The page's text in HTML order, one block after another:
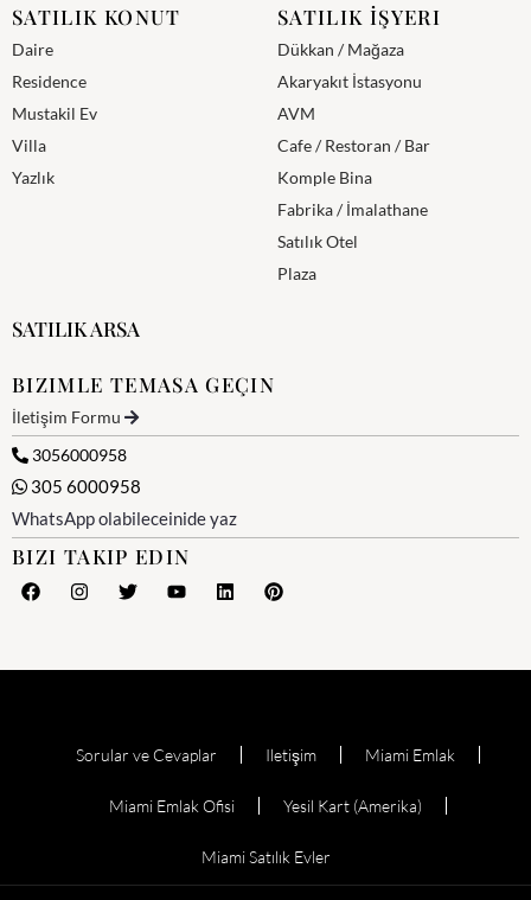
SATILIK KONUT
Daire
Residence
Mustakil Ev
Villa
Yazlık
SATILIK İŞYERI
Dükkan / Mağaza
Akaryakıt İstasyonu
AVM
Cafe / Restoran / Bar
Komple Bina
Fabrika / İmalathane
Satılık Otel
Plaza
SATILIK ARSA
BIZIMLE TEMASA GEÇIN
İletişim Formu
3056000958
305 6000958
WhatsApp olabileceinide yaz
BIZI TAKIP EDIN
Sorular ve Cevaplar Iletişim Miami Emlak
Miami Emlak Ofisi Yesil Kart (Amerika)
Miami Satılık Evler